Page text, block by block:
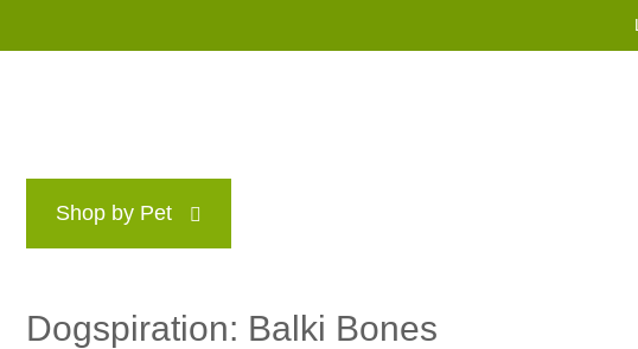
Shop by Pet
Dogspiration: Balki Bones